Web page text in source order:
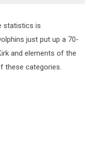
statistics is
just put up a 70-
and elements of the
these categories.